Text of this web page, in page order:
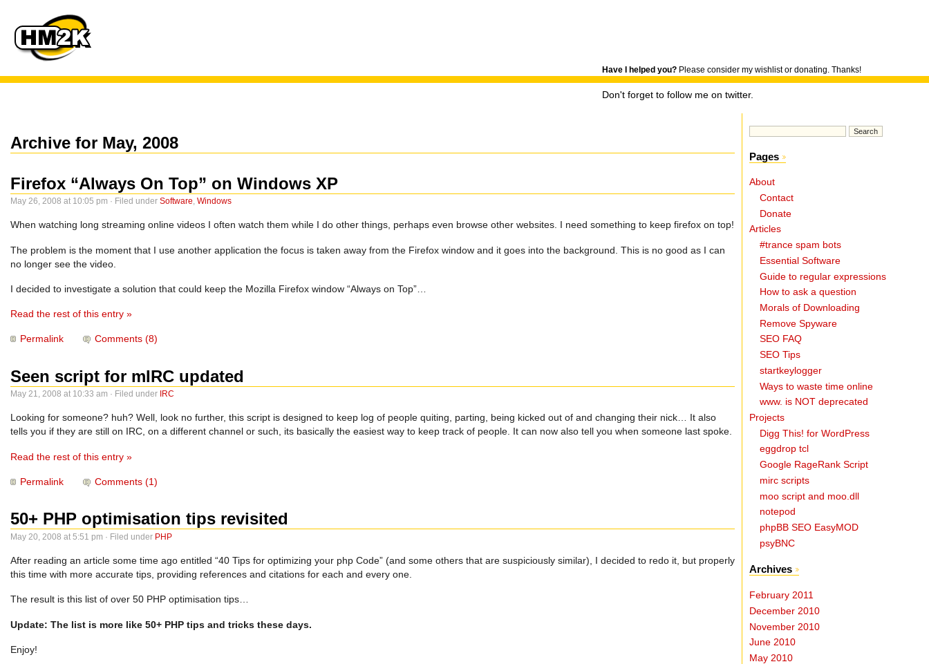
Have I helped you? Please consider my wishlist or donating. Thanks!
Don't forget to follow me on twitter.
Archive for May, 2008
Firefox “Always On Top” on Windows XP
May 26, 2008 at 10:05 pm · Filed under Software, Windows
When watching long streaming online videos I often watch them while I do other things, perhaps even browse other websites. I need something to keep firefox on top!
The problem is the moment that I use another application the focus is taken away from the Firefox window and it goes into the background. This is no good as I can
no longer see the video.
I decided to investigate a solution that could keep the Mozilla Firefox window “Always on Top”…
Read the rest of this entry »
Permalink Comments (8)
Seen script for mIRC updated
May 21, 2008 at 10:33 am · Filed under IRC
Looking for someone? huh? Well, look no further, this script is designed to keep log of people quiting, parting, being kicked out of and changing their nick… It also
tells you if they are still on IRC, on a different channel or such, its basically the easiest way to keep track of people. It can now also tell you when someone last spoke.
Read the rest of this entry »
Permalink Comments (1)
50+ PHP optimisation tips revisited
May 20, 2008 at 5:51 pm · Filed under PHP
After reading an article some time ago entitled “40 Tips for optimizing your php Code” (and some others that are suspiciously similar), I decided to redo it, but properly
this time with more accurate tips, providing references and citations for each and every one.
The result is this list of over 50 PHP optimisation tips…
Update: The list is more like 50+ PHP tips and tricks these days.
Enjoy!
Pages
About
Contact
Donate
Articles
#trance spam bots
Essential Software
Guide to regular expressions
How to ask a question
Morals of Downloading
Remove Spyware
SEO FAQ
SEO Tips
startkeylogger
Ways to waste time online
www. is NOT deprecated
Projects
Digg This! for WordPress
eggdrop tcl
Google RageRank Script
mirc scripts
moo script and moo.dll
notepod
phpBB SEO EasyMOD
psyBNC
Archives
February 2011
December 2010
November 2010
June 2010
May 2010